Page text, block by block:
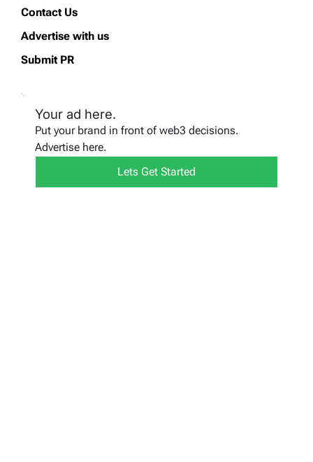
Contact Us
Advertise with us
Submit PR
Your ad here.
Put your brand in front of web3 decisions.
Advertise here.
Lets Get Started